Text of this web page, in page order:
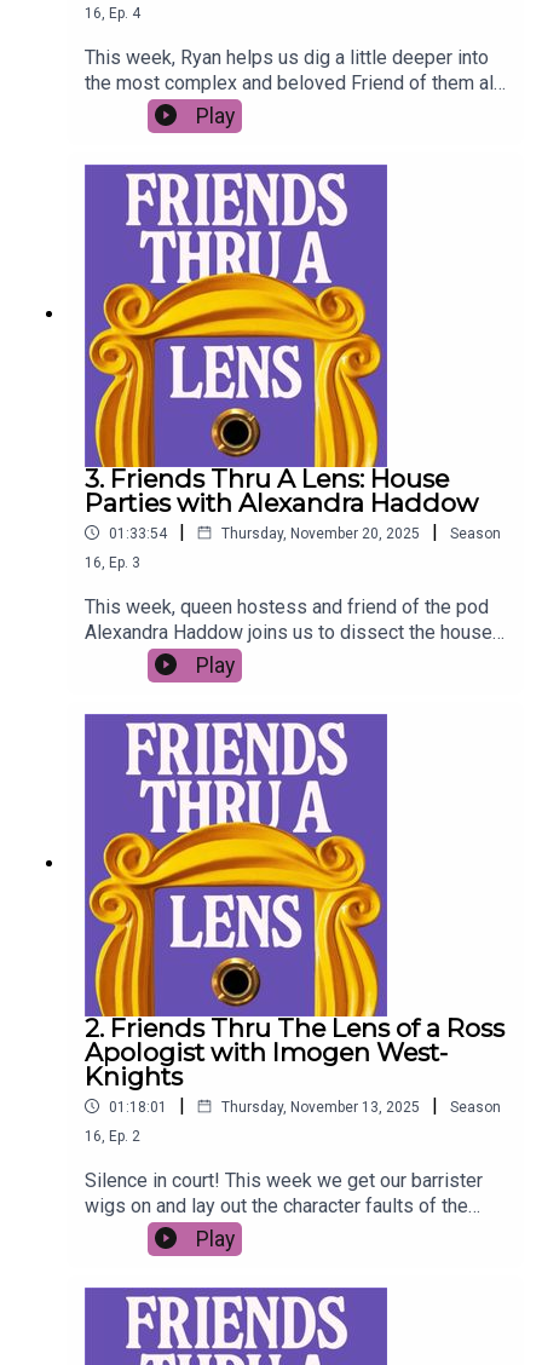
16 Ep. 4
This week, Ryan helps us dig a little deeper into
the most complex and beloved Friend of them all
- Princess Consuela Banana Hammock (aka
Phoebe Buffay).
Play
3. Friends Thru A Lens: House
Parties with Alexandra Haddow
01:33:54 | Thursday, November 20, 2025 |
Season
16 Ep. 3
This week, queen hostess and friend of the pod
Alexandra Haddow joins us to dissect the house
parties of Friends - bring your red solo cups and
lukewarm mixer (Fun Bobby plus ones
Play
2. Friends Thru The Lens of a Ross
Apologist with Imogen West-
Knights
01:18:01 | Thursday, November 13, 2025 |
Season
16, Ep. 2
Silence in court! This week we get our barrister
wigs on and lay out the character faults of the
least liked Friend - Ross Geller. Imogen West-
Knights is the defence. The charges are…
Play